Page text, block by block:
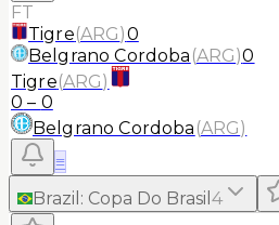
FT
Tigre(ARG)0
Belgrano Cordoba (ARG)0
Tigre(ARG)
0 – 0
Belgrano Cordoba (ARG)
≡
Brazil : Copa Do Brasil 4